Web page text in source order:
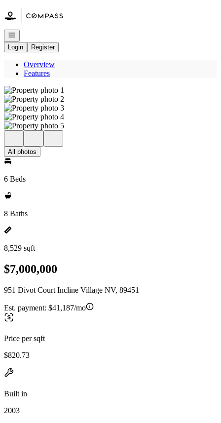
Go to: Homepage
Open navigation
Login
Register
Overview
Features
All photos
6 Beds
8 Baths
8,529 sqft
$7,000,000
951 Divot Court Incline Village NV, 89451
Est. payment: $41,187/mo
Price per sqft
$820.73
Built in
2003